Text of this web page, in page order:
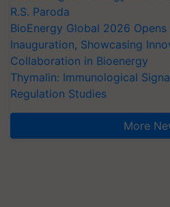
R.S. Paroda
BioEnergy Global 2026
Inauguration, Showcasing
Collaboration in Bioenergy
Thymalin: Immunological
Regulation Studies
More